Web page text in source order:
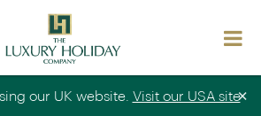
×
our UK website. Visit our USA site
luxury holiday inspiration
and we'll send you the
the latest ideas and inspiration
Forename